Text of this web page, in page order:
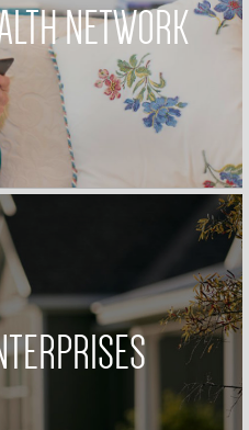
NETWORK